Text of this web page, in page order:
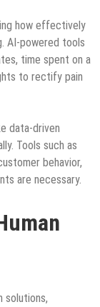
how effectively
AI-powered tools
time spent on a
to rectify pain
data-driven
Tools such as
behavior,
are necessary.
solutions,